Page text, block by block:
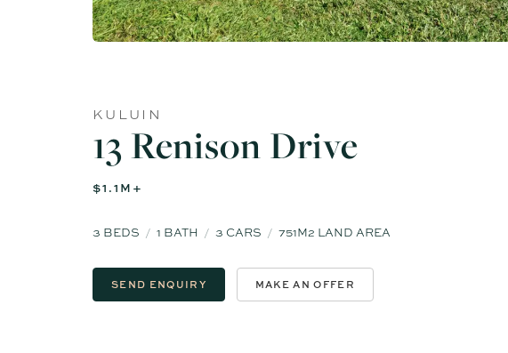
KULUIN
13 Renison Drive
$1.1M+
3 BEDS 1 BATH 3 CARS 751M2 LAND AREA
SEND ENQUIRY MAKE AN OFFER